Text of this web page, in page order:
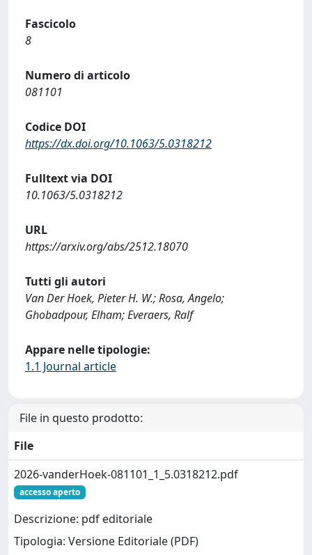
Fascicolo
8
Numero di articolo
081101
Codice DOI
https://dx.doi.org/10.1063/5.0318212
Fulltext via DOI
10.1063/5.0318212
URL
https://arxiv.org/abs/2512.18070
Tutti gli autori
Van Der Hoek, Pieter H. W.; Rosa, Angelo;
Ghobadpour, Elham; Everaers, Ralf
Appare nelle tipologie:
1.1 Journal article
File in questo prodotto:
File
2026-vanderHoek-081101_1_5.0318212.pdf
accesso aperto
Descrizione: pdf editoriale
Tipologia: Versione Editoriale (PDF)